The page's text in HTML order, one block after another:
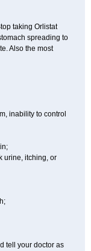
taking Orlistat
spreading to
Also the most
inability to control
urine, itching, or
tell your doctor as